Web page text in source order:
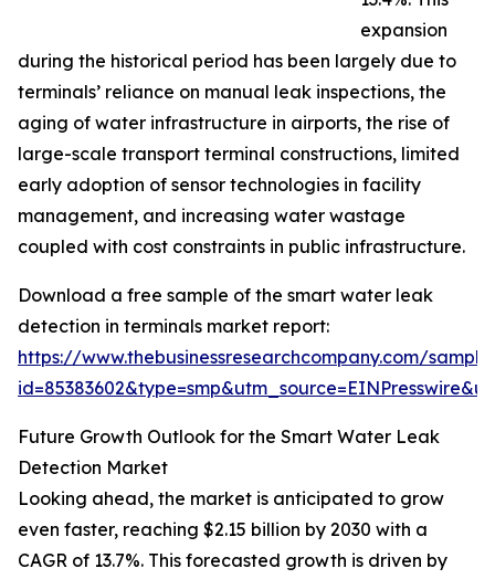
expansion
during the historical period has been largely due to
terminals’ reliance on manual leak inspections, the
aging of water infrastructure in airports, the rise of
large-scale transport terminal constructions, limited
early adoption of sensor technologies in facility
management, and increasing water wastage
coupled with cost constraints in public infrastructure.
Download a free sample of the smart water leak
detection in terminals market report:
https://www.thebusinessresearchcompany.com/
Future Growth Outlook for the Smart Water Leak
Detection Market
Looking ahead, the market is anticipated to grow
even faster, reaching $2.15 billion by 2030 with a
CAGR of 13.7%. This forecasted growth is driven by